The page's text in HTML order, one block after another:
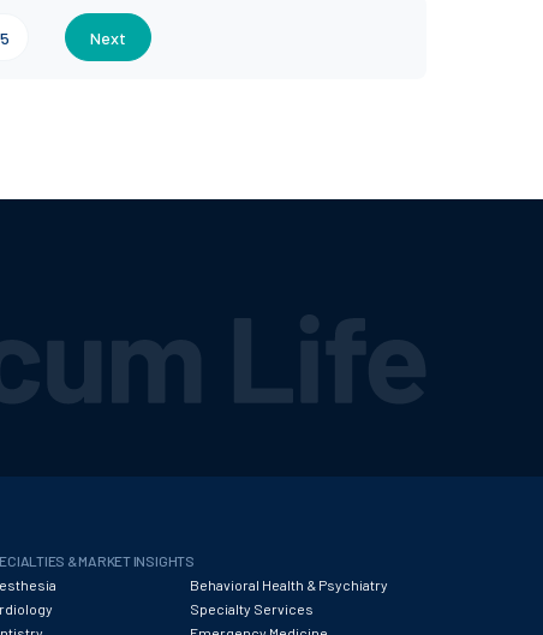
Next
& MARKET INSIGHTS
Behavioral Health & Psychiatry
Specialty Services